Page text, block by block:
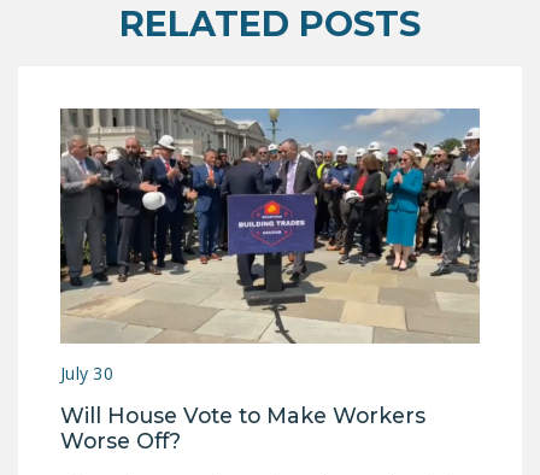
RELATED POSTS
July 30
Will House Vote to Make Workers
Worse Off?